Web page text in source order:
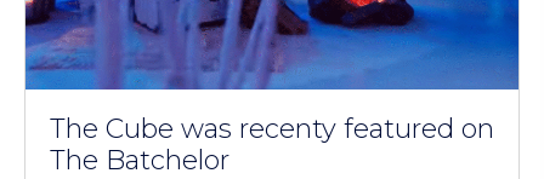
The Cube was recenty featured on
The Batchelor